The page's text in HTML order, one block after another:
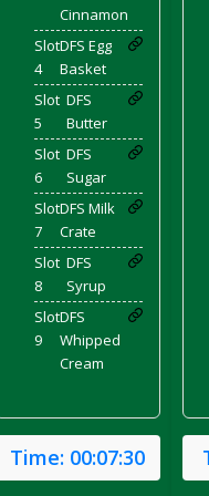
Bake
Plate
- April<br/>
Cinnamon
Slot
4
DFS Egg
Basket
Slot
5
DFS
Butter
Slot
6
DFS
Sugar
Slot
7
DFS Milk
Crate
Slot
8
DFS
Syrup
Slot
9
DFS
Whipped
Cream
Time: 00:07:30